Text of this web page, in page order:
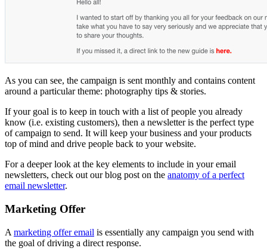
As you can see, the campaign is sent monthly and contains content
around a particular theme: photography tips & stories.
If your goal is to keep in touch with a list of people you already
know (i.e. existing customers), then a newsletter is the perfect type
of campaign to send. It will keep your business and your products
top of mind and drive people back to your website.
For a deeper look at the key elements to include in your email
newsletters, check out our blog post on the anatomy of a perfect
email newsletter.
Marketing Offer
A marketing offer email is essentially any campaign you send with
the goal of driving a direct response.